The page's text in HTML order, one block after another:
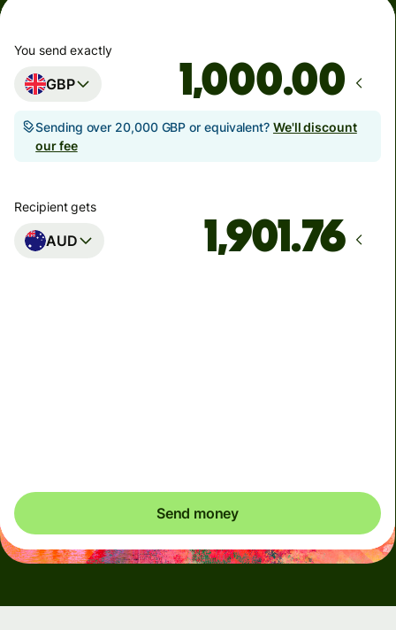
You send exactly
GBP .00
Sending over 20,000 GBP or equivalent? We'll discount
our fee
Recipient gets
AUD
Send money